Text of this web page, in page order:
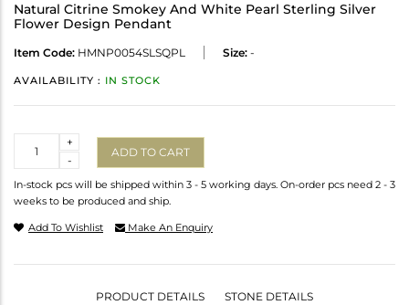
Natural Citrine Smokey And White Pearl Sterling Silver
Flower Design Pendant
Item Code: HMNP0054SLSQPL Size: -
AVAILABILITY : IN STOCK
-
+
ADD TO CART
In-stock pcs will be shipped within 3 - 5 working days. On-order pcs need 2 - 3
weeks to be produced and ship.
Add To Wishlist Make An Enquiry
PRODUCT DETAILS STONE DETAILS